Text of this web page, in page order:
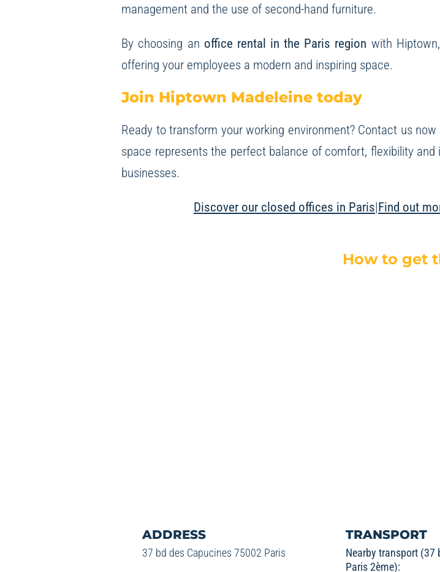
management and the use of second-hand furniture.
By choosing an office rental in the Paris region with
offering your employees a modern and inspiring space.
Join Hiptown Madeleine today
Ready to transform your working environment? Contact us
space represents the perfect balance of comfort, flexibility
businesses.
Discover our closed offices in Paris|Find out
How to get
ADDRESS
37 bd des Capucines 75002 Paris
TRANSPORT
Nearby transport (37
Paris 2ème):